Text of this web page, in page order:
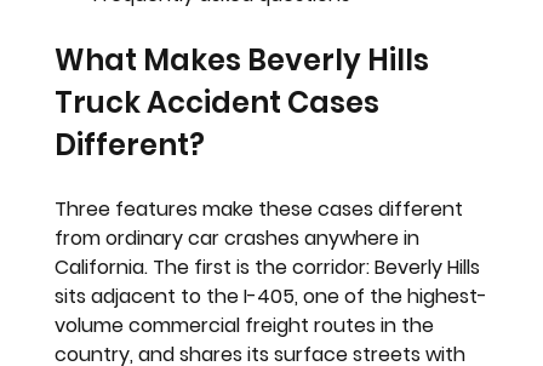
What Makes Beverly Hills
Truck Accident Cases
Different?
Three features make these cases different
from ordinary car crashes anywhere in
California. The first is the corridor: Beverly Hills
sits adjacent to the I-405, one of the highest-
volume commercial freight routes in the
country, and shares its surface streets with